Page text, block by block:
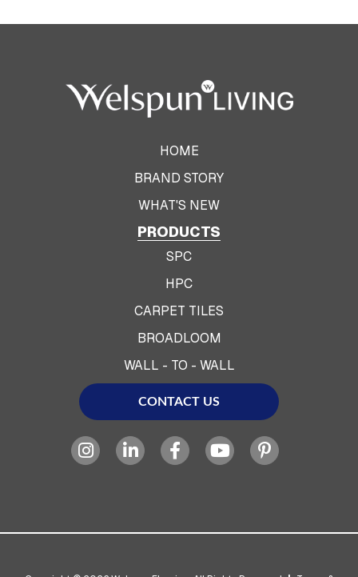
HOME
BRAND STORY
WHAT'S NEW
PRODUCTS
SPC
HPC
CARPET TILES
BROADLOOM
WALL - TO - WALL
CONTACT US